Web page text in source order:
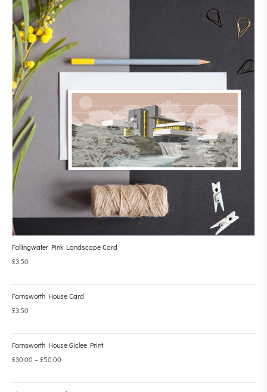
Fallingwater Pink Landscape Card
£3.50
Farnsworth House Card
£3.50
Farnsworth House Giclee Print
£30.00 –£50.00